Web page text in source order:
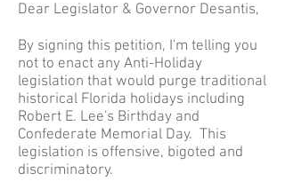
Dear Legislator & Governor Desantis,
By signing this petition, I'm telling you
not to enact any Anti-Holiday
legislation that would purge traditional
historical Florida holidays including
Robert E. Lee's Birthday and
Confederate Memorial Day. This
legislation is offensive, bigoted and
discriminatory.